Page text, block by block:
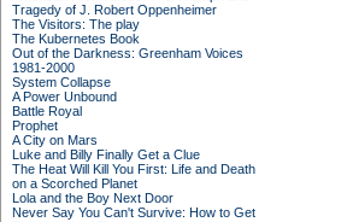
Tragedy of J. Robert Oppenheimer
The Visitors: The play
The Kubernetes Book
Out of the Darkness: Greenham Voices
1981-2000
System Collapse
A Power Unbound
Battle Royal
Prophet
A City on Mars
Luke and Billy Finally Get a Clue
The Heat Will Kill You First: Life and Death
on a Scorched Planet
Lola and the Boy Next Door
Never Say You Can't Survive: How to Get